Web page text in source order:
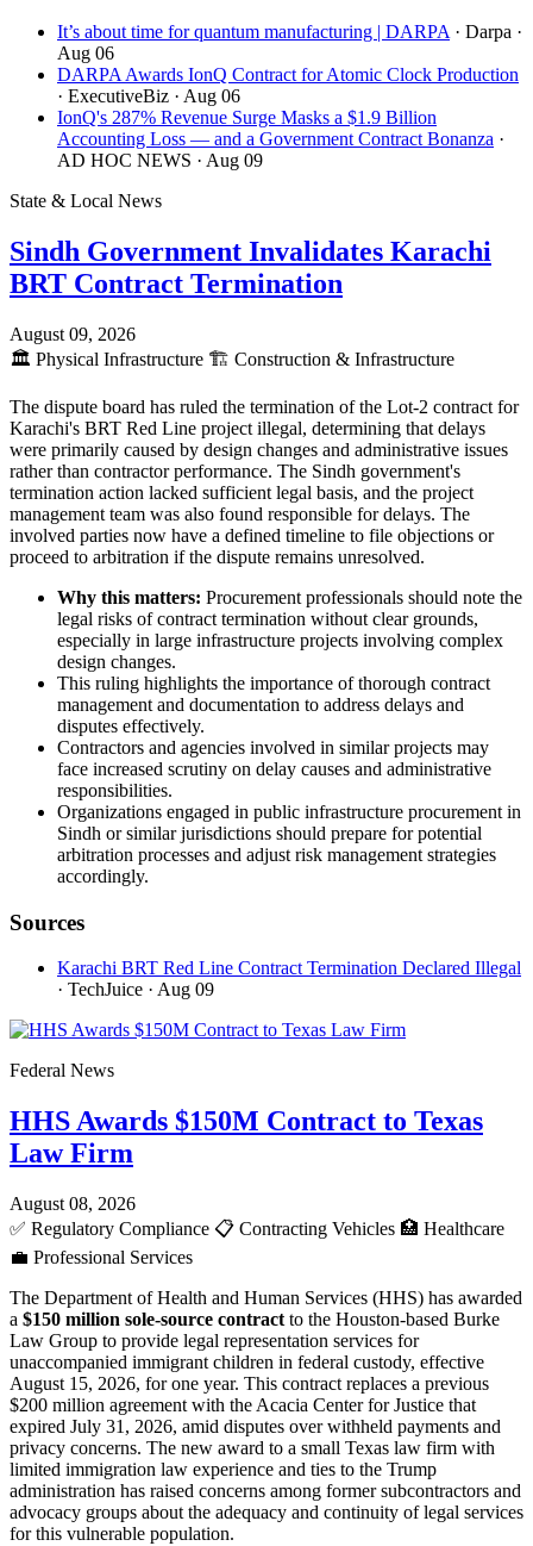
It’s about time for quantum manufacturing | DARPA · Darpa ·
Aug 06
DARPA Awards IonQ Contract for Atomic Clock Production
· ExecutiveBiz · Aug 06
IonQ's 287% Revenue Surge Masks a $1.9 Billion
Accounting Loss — and a Government Contract Bonanza ·
AD HOC NEWS · Aug 09
State & Local News
Sindh Government Invalidates Karachi
BRT Contract Termination
August 09, 2026
🏛️ Physical Infrastructure 🏗️ Construction & Infrastructure
The dispute board has ruled the termination of the Lot-2 contract for
Karachi's BRT Red Line project illegal, determining that delays
were primarily caused by design changes and administrative issues
rather than contractor performance. The Sindh government's
termination action lacked sufficient legal basis, and the project
management team was also found responsible for delays. The
involved parties now have a defined timeline to file objections or
proceed to arbitration if the dispute remains unresolved.
Why this matters: Procurement professionals should note the
legal risks of contract termination without clear grounds,
especially in large infrastructure projects involving complex
design changes.
This ruling highlights the importance of thorough contract
management and documentation to address delays and
disputes effectively.
Contractors and agencies involved in similar projects may
face increased scrutiny on delay causes and administrative
responsibilities.
Organizations engaged in public infrastructure procurement in
Sindh or similar jurisdictions should prepare for potential
arbitration processes and adjust risk management strategies
accordingly.
Sources
Karachi BRT Red Line Contract Termination Declared Illegal
· TechJuice · Aug 09
Federal News
HHS Awards $150M Contract to Texas
Law Firm
August 08, 2026
✅ Regulatory Compliance 📋 Contracting Vehicles 🏥 Healthcare
💼 Professional Services
The Department of Health and Human Services (HHS) has awarded
a $150 million sole-source contract to the Houston-based Burke
Law Group to provide legal representation services for
unaccompanied immigrant children in federal custody, effective
August 15, 2026, for one year. This contract replaces a previous
$200 million agreement with the Acacia Center for Justice that
expired July 31, 2026, amid disputes over withheld payments and
privacy concerns. The new award to a small Texas law firm with
limited immigration law experience and ties to the Trump
administration has raised concerns among former subcontractors and
advocacy groups about the adequacy and continuity of legal services
for this vulnerable population.